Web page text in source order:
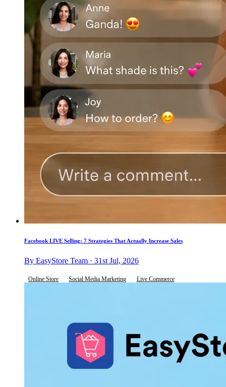
Facebook LIVE Selling: 7 Strategies That Actually Increase Sales
By EasyStore Team · 31st Jul, 2026
Online Store Social Media Marketing Live Commerce